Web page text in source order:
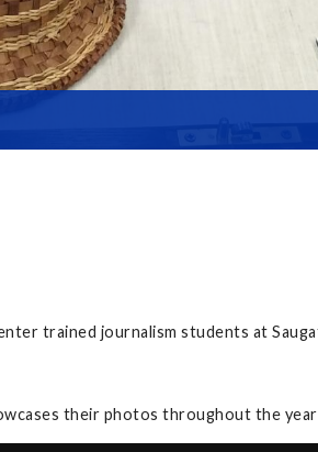
trained journalism students at
their photos throughout the